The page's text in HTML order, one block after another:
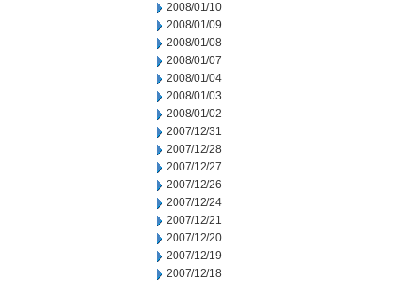
2008/01/10
2008/01/09
2008/01/08
2008/01/07
2008/01/04
2008/01/03
2008/01/02
2007/12/31
2007/12/28
2007/12/27
2007/12/26
2007/12/24
2007/12/21
2007/12/20
2007/12/19
2007/12/18